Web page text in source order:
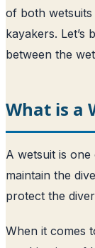
of both
kayakers. Let’s
between the
What is a
A wetsuit is
maintain the
protect the
When it comes